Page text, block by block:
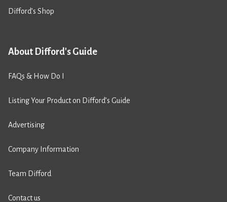
Difford’s Shop
About Difford's Guide
FAQs & How Do I
Listing Your Product on Difford’s Guide
Advertising
Company Information
Team Difford
Contact us